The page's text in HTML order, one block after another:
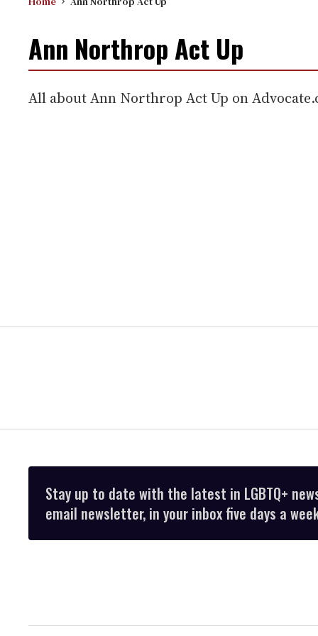
Ann Northrop Act Up
All about Ann Northrop Act Up on
Stay up to date with the latest in LGBTQ+
email newsletter, in your inbox five days a